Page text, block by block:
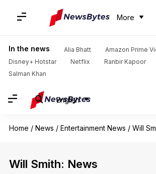
More
In the news Alia Bhatt
Amazon Prime
Disney+ Hotstar
Netflix Ranbir Kapoor
Salman Khan
English
Home / News / Entertainment News / Will
Will Smith: News